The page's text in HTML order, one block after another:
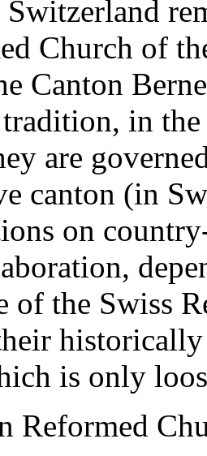
Church of
Canton
in
are
canton (in
on
of the Swiss
is only
Reformed